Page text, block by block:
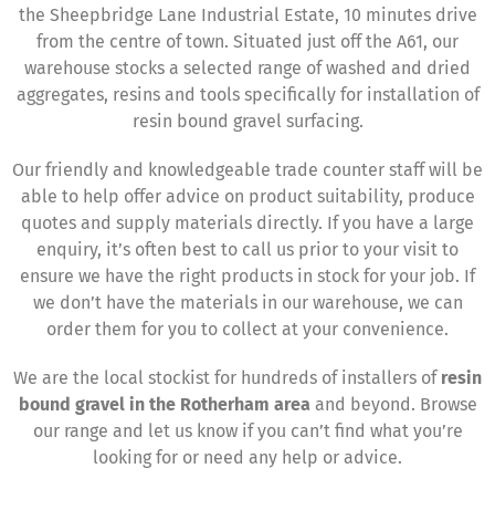
the Sheepbridge Lane Industrial Estate, 10 minutes drive
from the centre of town. Situated just off the A61, our
warehouse stocks a selected range of washed and dried
aggregates, resins and tools specifically for installation of
resin bound gravel surfacing.
Our friendly and knowledgeable trade counter staff will be
able to help offer advice on product suitability, produce
quotes and supply materials directly. If you have a large
enquiry, it’s often best to call us prior to your visit to
ensure we have the right products in stock for your job. If
we don’t have the materials in our warehouse, we can
order them for you to collect at your convenience.
We are the local stockist for hundreds of installers of resin
bound gravel in the Rotherham areaand beyond. Browse
our range and let us know if you can’t find what you’re
looking for or need any help or advice.